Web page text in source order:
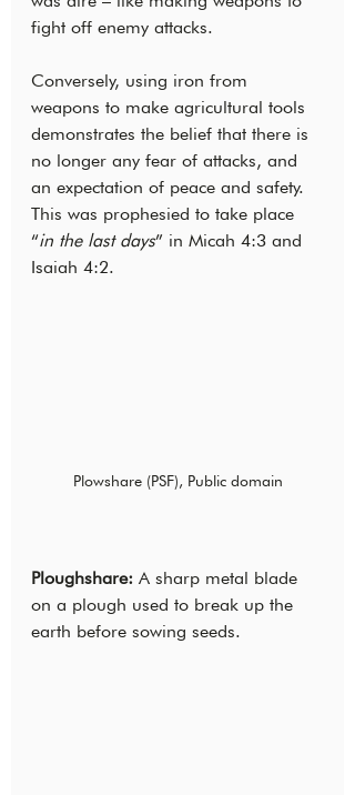
fight off enemy attacks.
Conversely, using iron from
weapons to make agricultural tools
demonstrates the belief that there is
no longer any fear of attacks, and
an expectation of peace and safety.
This was prophesied to take place
“in the last days” in Micah 4:3 and
Isaiah 4:2.
Plowshare (PSF), Public domain
Ploughshare: A sharp metal blade
on a plough used to break up the
earth before sowing seeds.